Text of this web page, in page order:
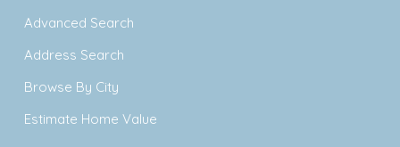
Advanced Search
Address Search
Browse By City
Estimate Home Value